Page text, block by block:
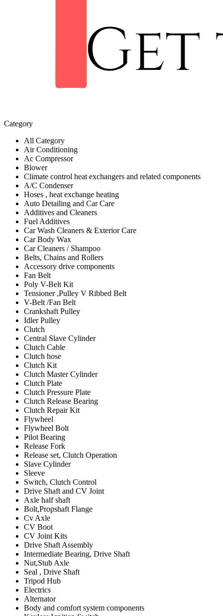
Category
All Category
Air Conditioning
Ac Compressor
Blower
Climate control heat exchangers and related components
A/C Condenser
Hoses , heat exchange heating
Auto Detailing and Car Care
Additives and Cleaners
Fuel Additives
Car Wash Cleaners & Exterior Care
Car Body Wax
Car Cleaners / Shampoo
Belts, Chains and Rollers
Accessory drive components
Fan Belt
Poly V-Belt Kit
Tensioner ,Pulley V Ribbed Belt
V-Belt /Fan Belt
Crankshaft Pulley
Idler Pulley
Clutch
Central Slave Cylinder
Clutch Cable
Clutch hose
Clutch Kit
Clutch Master Cylinder
Clutch Plate
Clutch Pressure Plate
Clutch Release Bearing
Clutch Repair Kit
Flywheel
Flywheel Bolt
Pilot Bearing
Release Fork
Release set, Clutch Operation
Slave Cylinder
Sleeve
Switch, Clutch Control
Drive Shaft and CV Joint
Axle half shaft
Bolt,Propshaft Flange
Cv Axle
CV Boot
CV Joint Kits
Drive Shaft Assembly
Intermediate Bearing, Drive Shaft
Nut,Stub Axle
Seal , Drive Shaft
Tripod Hub
Electrics
Alternator
Body and comfort system components